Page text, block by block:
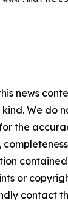
news
We do
the
or
contact